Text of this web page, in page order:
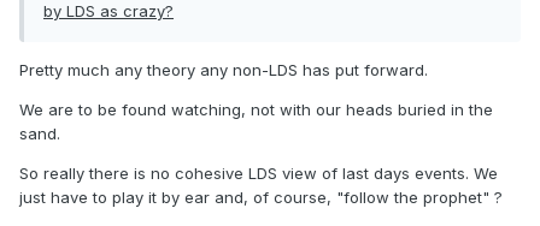
by LDS as crazy?
Pretty much any theory any non-LDS has put forward.
We are to be found watching, not with our heads buried in the
sand.
So really there is no cohesive LDS view of last days events. We
just have to play it by ear and, of course, "follow the prophet" ?